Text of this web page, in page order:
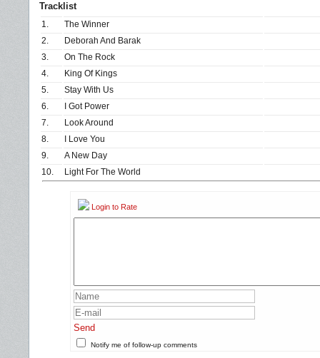
Tracklist
1.
The Winner
2.
Deborah And Barak
3.
On The Rock
4.
King Of Kings
5.
Stay With Us
6.
I Got Power
7.
Look Around
8.
I Love You
9.
A New Day
10.
Light For The World
Login to Rate
Send
Notify me of follow-up comments